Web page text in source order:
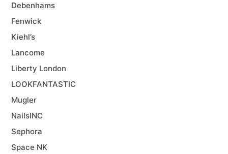
Debenhams
Fenwick
Kiehl’s
Lancome
Liberty London
LOOKFANTASTIC
Mugler
NailsINC
Sephora
Space NK